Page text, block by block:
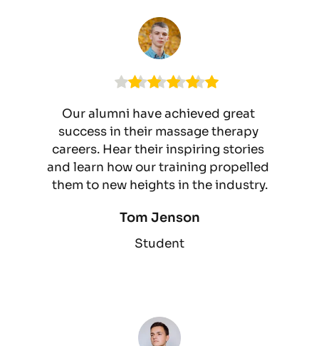
Our alumni have achieved great
success in their massage therapy
careers. Hear their inspiring stories
and learn how our training propelled
them to new heights in the industry.
Tom Jenson
Student